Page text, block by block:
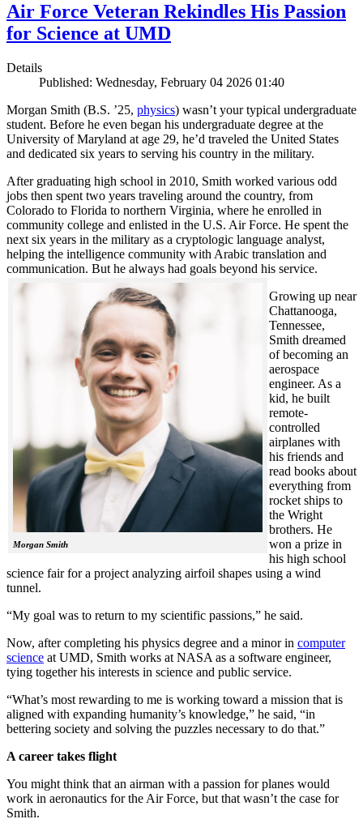
Air Force Veteran Rekindles His Passion
for Science at UMD
Details
Published: Wednesday, February 04 2026 01:40
Morgan Smith (B.S. ’25, physics) wasn’t your typical undergraduate
student. Before he even began his undergraduate degree at the
University of Maryland at age 29, he’d traveled the United States
and dedicated six years to serving his country in the military.
After graduating high school in 2010, Smith worked various odd
jobs then spent two years traveling around the country, from
Colorado to Florida to northern Virginia, where he enrolled in
community college and enlisted in the U.S. Air Force. He spent the
next six years in the military as a cryptologic language analyst,
helping the intelligence community with Arabic translation and
communication. But he always had goals beyond his service.
Morgan Smith
Growing up near
Chattanooga,
Tennessee,
Smith dreamed
of becoming an
aerospace
engineer. As a
kid, he built
remote-
controlled
airplanes with
his friends and
read books about
everything from
rocket ships to
the Wright
brothers. He
won a prize in
his high school
science fair for a project analyzing airfoil shapes using a wind
tunnel.
“My goal was to return to my scientific passions,” he said.
Now, after completing his physics degree and a minor in computer
science at UMD, Smith works at NASA as a software engineer,
tying together his interests in science and public service.
“What’s most rewarding to me is working toward a mission that is
aligned with expanding humanity’s knowledge,” he said, “in
bettering society and solving the puzzles necessary to do that.”
A career takes flight
You might think that an airman with a passion for planes would
work in aeronautics for the Air Force, but that wasn’t the case for
Smith.